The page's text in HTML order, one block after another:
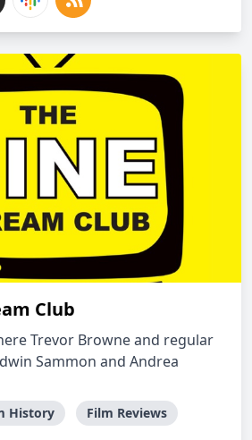
Club
Trevor Browne and regular
Sammon and Andrea
History Film Reviews